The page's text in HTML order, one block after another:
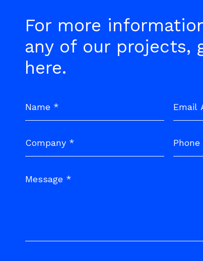
For more
any of our projects,
here.